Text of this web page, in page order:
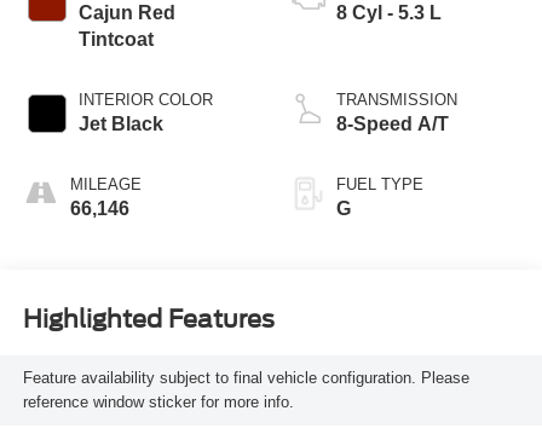
Cajun Red
Tintcoat
INTERIOR COLOR
Jet Black
MILEAGE
66,146
8 Cyl - 5.3 L
TRANSMISSION
8-Speed A/T
FUEL TYPE
G
Highlighted Features
Feature availability subject to final vehicle configuration. Please
reference window sticker for more info.